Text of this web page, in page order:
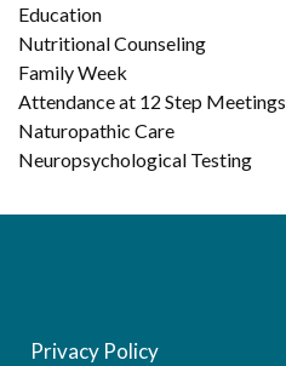
Education
Nutritional Counseling
Family Week
Attendance at 12 Step Meetings
Naturopathic Care
Neuropsychological Testing
Privacy Policy